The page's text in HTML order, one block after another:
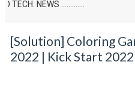
NEWS .............
[Solution] Coloring
2022 | Kick Start 2022